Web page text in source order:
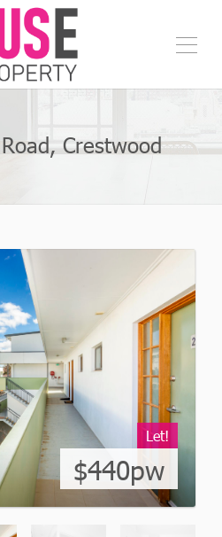
Crestwood
Let!
$440pw